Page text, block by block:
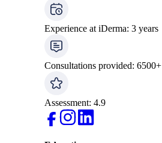
Experience at iDerma: 3 years
Consultations provided: 6500+
Assessment: 4.9